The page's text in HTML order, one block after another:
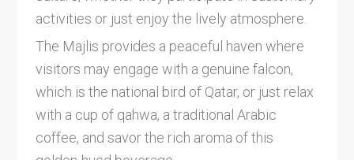
activities or just enjoy the lively atmosphere.
The Majlis provides a peaceful haven where
visitors may engage with a genuine falcon,
which is the national bird of Qatar, or just relax
with a cup of qahwa, a traditional Arabic
coffee, and savor the rich aroma of this